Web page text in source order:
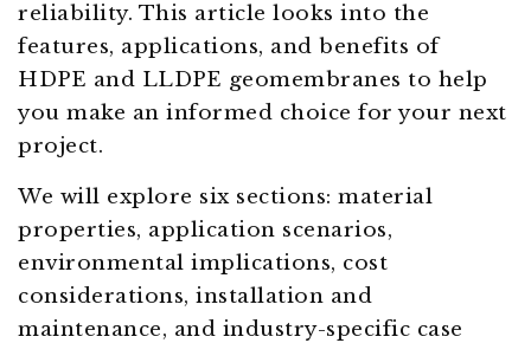
reliability. This article looks into the
features, applications, and benefits of
HDPE and LLDPE geomembranes to help
you make an informed choice for your next
project.
We will explore six sections: material
properties, application scenarios,
environmental implications, cost
considerations, installation and
maintenance, and industry-specific case